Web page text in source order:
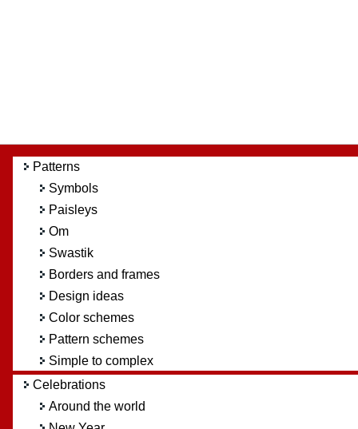
Patterns
Symbols
Paisleys
Om
Swastik
Borders and frames
Design ideas
Color schemes
Pattern schemes
Simple to complex
Celebrations
Around the world